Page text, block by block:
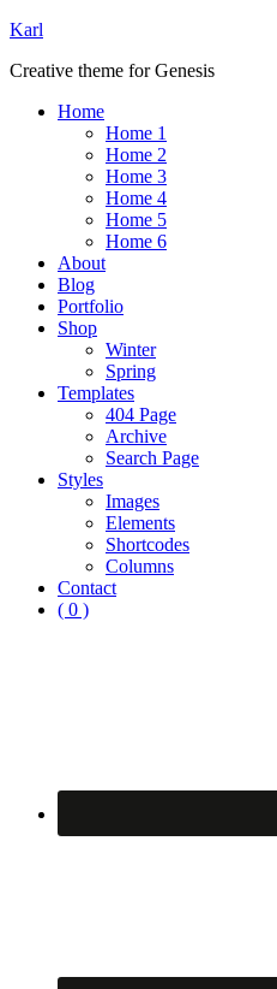
Karl
Creative theme for Genesis
Home
Home 1
Home 2
Home 3
Home 4
Home 5
Home 6
About
Blog
Portfolio
Shop
Winter
Spring
Templates
404 Page
Archive
Search Page
Styles
Images
Elements
Shortcodes
Columns
Contact
( 0 )